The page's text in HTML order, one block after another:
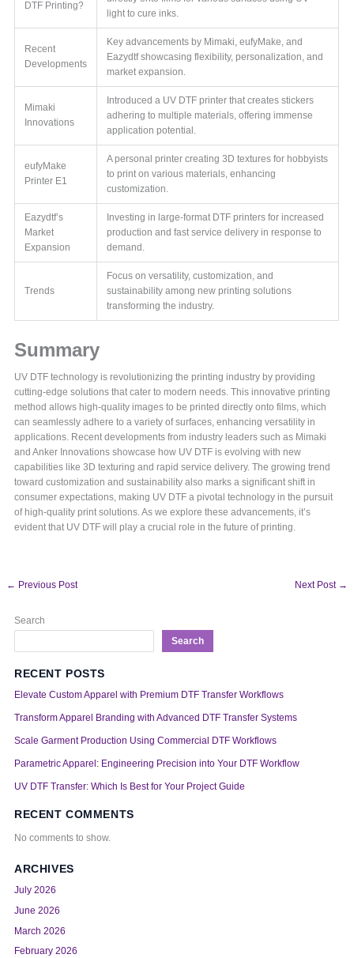
DTF Printing?
light to cure inks.
Recent
Developments
Key advancements by Mimaki, eufyMake, and
Eazydtf showcasing flexibility, personalization, and
market expansion.
Mimaki
Innovations
Introduced a UV DTF printer that creates stickers
adhering to multiple materials, offering immense
application potential.
eufyMake
Printer E1
A personal printer creating 3D textures for hobbyists
to print on various materials, enhancing
customization.
Eazydtf’s
Market
Expansion
Investing in large-format DTF printers for increased
production and fast service delivery in response to
demand.
Trends
Focus on versatility, customization, and
sustainability among new printing solutions
transforming the industry.
Summary
UV DTF technology is revolutionizing the printing industry by providing
cutting-edge solutions that cater to modern needs. This innovative printing
method allows high-quality images to be printed directly onto films, which
can seamlessly adhere to a variety of surfaces, enhancing versatility in
applications. Recent developments from industry leaders such as Mimaki
and Anker Innovations showcase how UV DTF is evolving with new
capabilities like 3D texturing and rapid service delivery. The growing trend
toward customization and sustainability also marks a significant shift in
consumer expectations, making UV DTF a pivotal technology in the pursuit
of high-quality print solutions. As we explore these advancements, it’s
evident that UV DTF will play a crucial role in the future of printing.
← Previous Post Next Post →
Search
Search
RECENT POSTS
Elevate Custom Apparel with Premium DTF Transfer Workflows
Transform Apparel Branding with Advanced DTF Transfer Systems
Scale Garment Production Using Commercial DTF Workflows
Parametric Apparel: Engineering Precision into Your DTF Workflow
UV DTF Transfer: Which Is Best for Your Project Guide
RECENT COMMENTS
No comments to show.
ARCHIVES
July 2026
June 2026
March 2026
February 2026